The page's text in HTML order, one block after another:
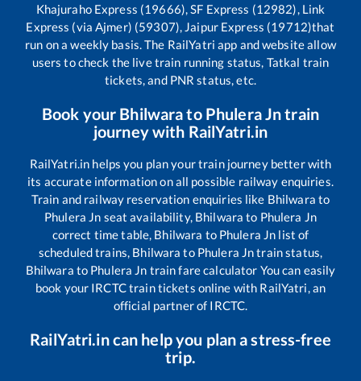
Khajuraho Express (19666), SF Express (12982), Link
Express (via Ajmer) (59307), Jaipur Express (19712)that
run on a weekly basis. The RailYatri app and website allow
users to check the live train running status, Tatkal train
tickets, and PNR status, etc.
Book your Bhilwarato Phulera Jntrain
journey with RailYatri.in
RailYatri.in helps you plan your train journey better with
its accurate information on all possible railway enquiries.
Train and railway reservation enquiries like Bhilwara to
Phulera Jn seat availability, Bhilwara to Phulera Jn
correct time table, Bhilwara to Phulera Jn list of
scheduled trains, Bhilwara to Phulera Jntrain status,
Bhilwara to Phulera Jn train fare calculator You can easily
book your IRCTC train tickets online with RailYatri, an
official partner of IRCTC.
RailYatri.in can help you plan a stress-free
trip.